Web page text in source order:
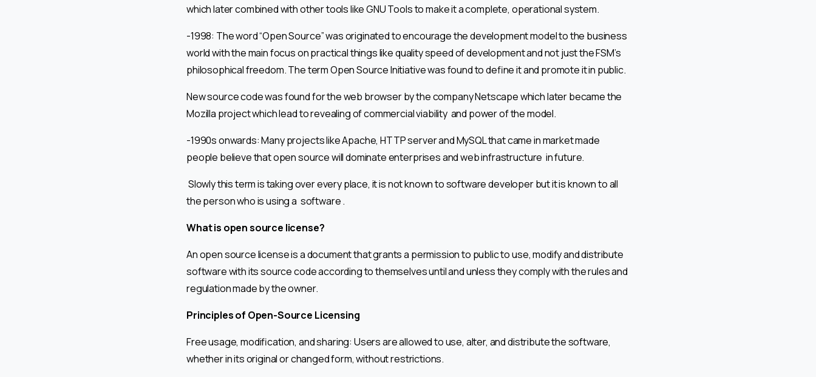
which later combined with other tools like GNU Tools to make it a complete, operational system.
-1998: The word “Open Source” was originated to encourage the development model to the business
world with the main focus on practical things like quality speed of development and not just the FSM’s
philosophical freedom. The term Open Source Initiative was found to define it and promote it in public.
New source code was found for the web browser by the company Netscape which later became the
Mozilla project which lead to revealing of commercial viability and power of the model.
-1990s onwards: Many projects like Apache, HTTP server and MySQL that came in market made
people believe that open source will dominate enterprises and web infrastructure in future.
Slowly this term is taking over every place, it is not known to software developer but it is known to all
the person who is using a software .
What is open source license?
An open source license is a document that grants a permission to public to use, modify and distribute
software with its source code according to themselves until and unless they comply with the rules and
regulation made by the owner.
Principles of Open-Source Licensing
Free usage, modification, and sharing: Users are allowed to use, alter, and distribute the software,
whether in its original or changed form, without restrictions.